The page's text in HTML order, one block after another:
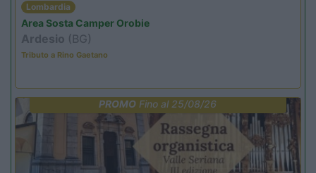
Lombardia
Area Sosta Camper Orobie
Ardesio (BG)
Tributo a Rino Gaetano
PROMO Fino al 25/08/26